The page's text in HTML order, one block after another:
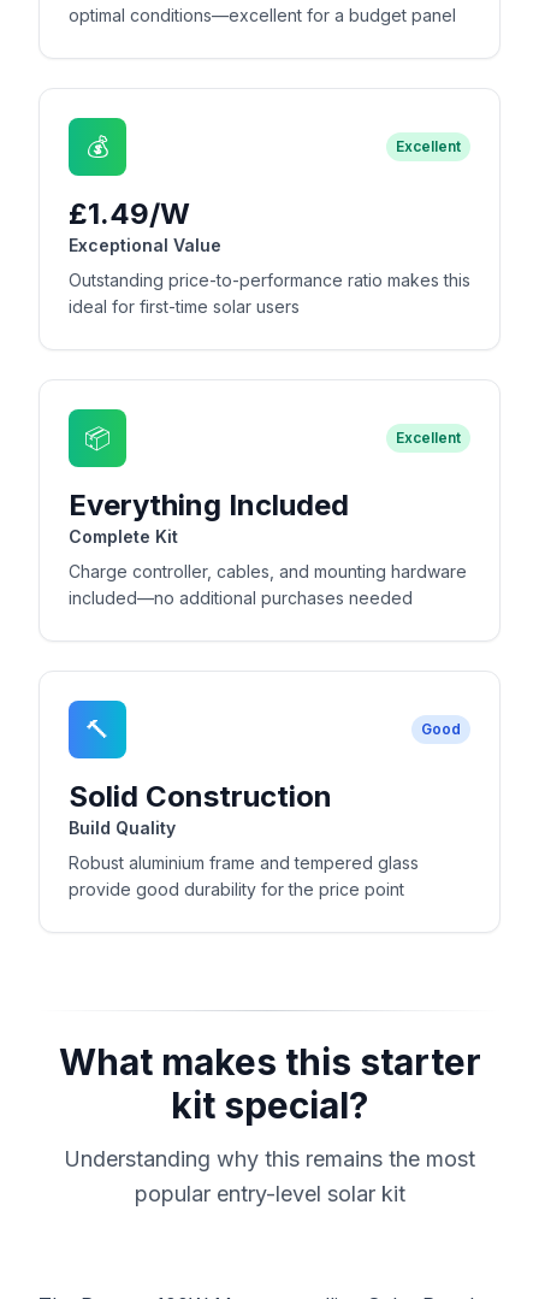
optimal conditions—excellent for a budget panel
💰 Excellent
£1.49/W
Exceptional Value
Outstanding price-to-performance ratio makes this
ideal for first-time solar users
📦 Excellent
Everything Included
Complete Kit
Charge controller, cables, and mounting hardware
included—no additional purchases needed
🔨 Good
Solid Construction
Build Quality
Robust aluminium frame and tempered glass
provide good durability for the price point
What makes this starter
kit special?
Understanding why this remains the most
popular entry-level solar kit